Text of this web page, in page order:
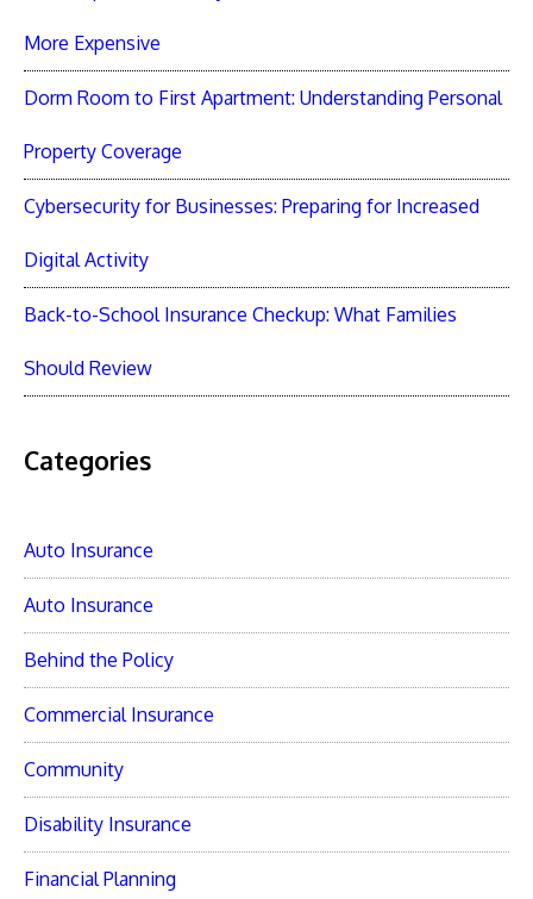
More Expensive
Dorm Room to First Apartment: Understanding Personal
Property Coverage
Cybersecurity for Businesses: Preparing for Increased
Digital Activity
Back-to-School Insurance Checkup: What Families
Should Review
Categories
Auto Insurance
Auto Insurance
Behind the Policy
Commercial Insurance
Community
Disability Insurance
Financial Planning